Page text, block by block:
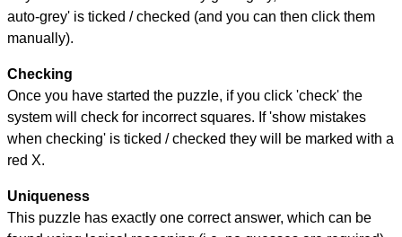
auto-grey' is ticked / checked (and you can then click them
manually).
Checking
Once you have started the puzzle, if you click 'check' the
system will check for incorrect squares. If 'show mistakes
when checking' is ticked / checked they will be marked with a
red X.
Uniqueness
This puzzle has exactly one correct answer, which can be